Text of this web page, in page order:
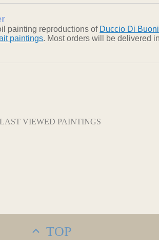
painting reproductions of Duccio Di
paintings. Most orders will be delivered
LAST VIEWED PAINTINGS
TOP